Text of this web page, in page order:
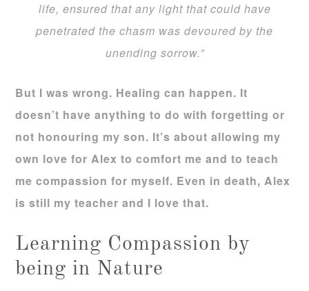
life, ensured that any light that could have
penetrated the chasm was devoured by the
unending sorrow.”
But I was wrong. Healing can happen. It
doesn’t have anything to do with forgetting or
not honouring my son. It’s about allowing my
own love for Alex to comfort me and to teach
me compassion for myself. Even in death, Alex
is still my teacher and I love that.
Learning Compassion by
being in Nature